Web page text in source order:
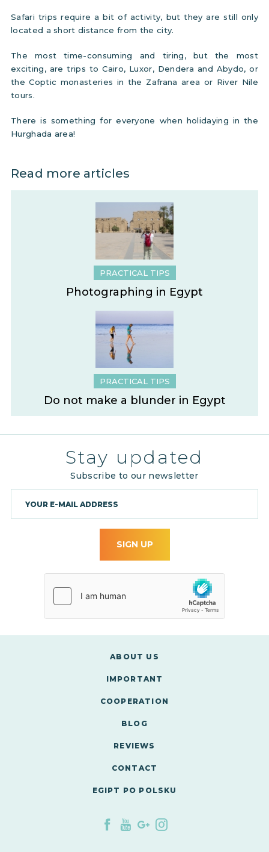
Safari trips require a bit of activity, but they are still only
located a short distance from the city.
The most time-consuming and tiring, but the most
exciting, are trips to Cairo, Luxor, Dendera and Abydo, or
the Coptic monasteries in the Zafrana area or River Nile
tours.
There is something for everyone when holidaying in the
Hurghada area!
Read more articles
PRACTICAL TIPS
Photographing in Egypt
PRACTICAL TIPS
Do not make a blunder in Egypt
Stay updated
Subscribe to our newsletter
SIGN UP
ABOUT US
IMPORTANT
COOPERATION
BLOG
REVIEWS
CONTACT
EGIPT PO POLSKU